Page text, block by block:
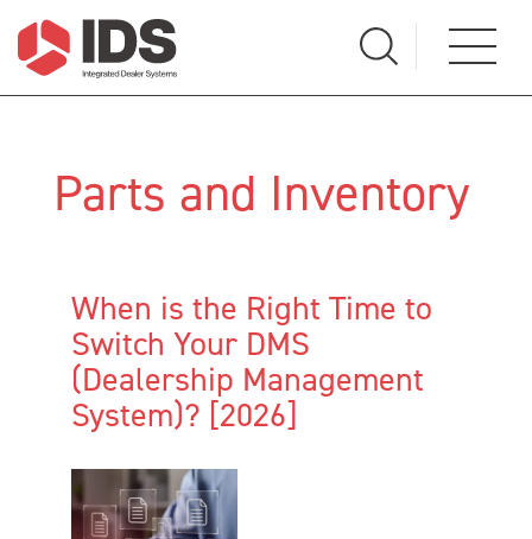
Parts and Inventory
When is the Right Time to
Switch Your DMS
(Dealership Management
System)? [2026]